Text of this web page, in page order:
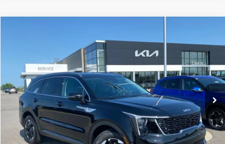
Crain Kia of Fort Smith
5XYRL4JC7TG477831Stock:6KF9557
In Stock Ext. Int.
FINANCE
MSRP:
$37,220
Crain Customer Discount:
-$954